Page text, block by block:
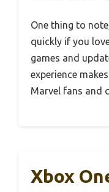
One thing to
quickly if you
games and
experience
Marvel fans and
Xbox